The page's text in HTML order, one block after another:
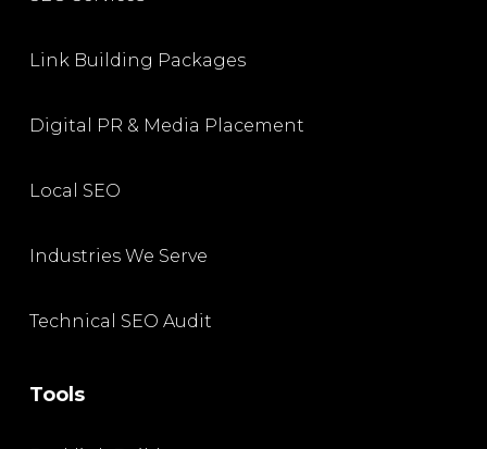
Link Building Packages
Digital PR & Media Placement
Local SEO
Industries We Serve
Technical SEO Audit
Tools